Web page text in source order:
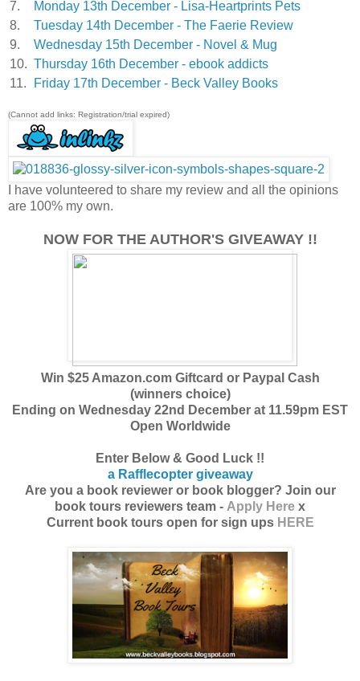
7.
Monday 13th December - Lisa-Heartprints Pets
8.
Tuesday 14th December - The Faerie Review
9.
Wednesday 15th December - Novel & Mug
10. Thursday 16th December - ebook addicts
11.
Friday 17th December - Beck Valley Books
(Cannot add links: Registration/trial expired)
I have volunteered to share my review and all the opinions
are 100% my own.
NOW FOR THE AUTHOR'S GIVEAWAY !!
Win $25 Amazon.com Giftcard or Paypal Cash
(winners choice)
Ending on Wednesday 22nd December at 11.59pm EST
Open Worldwide
Enter Below & Good Luck !!
a Rafflecopter giveaway
Are you a book reviewer or book blogger? Join our
book tours reviewers team - Apply Here x
Current book tours open for sign ups HERE